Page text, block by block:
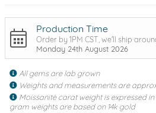
Production Time
Order by 1PM CST, we'll ship
Monday 24th August 2026
All gems are lab grown
Weights and measurements are
Moissanite carat weight is expressed
gram weights are based on 14k gold